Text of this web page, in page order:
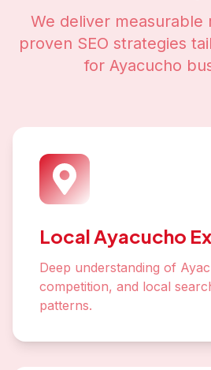
We deliver measurable
proven SEO strategies
for Ayacucho
Local Ayacucho
Deep understanding of
competition, and local
patterns.